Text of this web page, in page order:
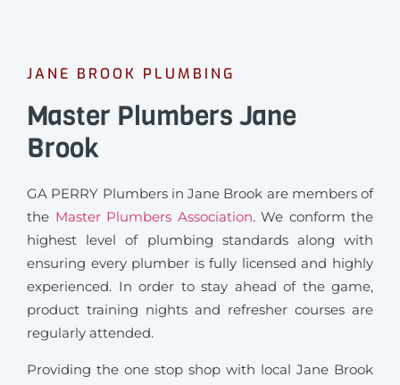
JANE BROOK PLUMBING
Master Plumbers Jane
Brook
GA PERRY Plumbers in Jane Brook are members of
the Master Plumbers Association. We conform the
highest level of plumbing standards along with
ensuring every plumber is fully licensed and highly
experienced. In order to stay ahead of the game,
product training nights and refresher courses are
regularly attended.
Providing the one stop shop with local Jane Brook